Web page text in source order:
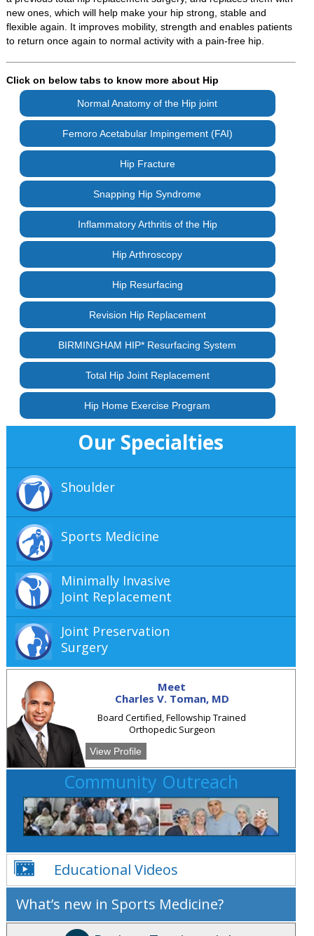
new ones, which will help make your hip strong, stable and
flexible again. It improves mobility, strength and enables patients
to return once again to normal activity with a pain-free hip.
Click on below tabs to know more about Hip
Normal Anatomy of the Hip joint
Femoro Acetabular Impingement (FAI)
Hip Fracture
Snapping Hip Syndrome
Inflammatory Arthritis of the Hip
Hip Arthroscopy
Hip Resurfacing
Revision Hip Replacement
BIRMINGHAM HIP* Resurfacing System
Total Hip Joint Replacement
Hip Home Exercise Program
Our Specialties
Shoulder
Sports Medicine
Minimally Invasive
Joint Replacement
Joint Preservation
Surgery
Meet
Charles V. Toman, MD
Board Certified, Fellowship Trained
Orthopedic Surgeon
View Profile
Community Outreach
Educational Videos
What’s new in Sports Medicine?